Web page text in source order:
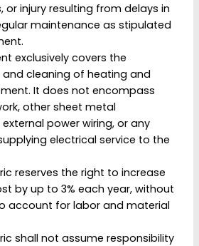
or injury resulting from delays in
maintenance as stipulated
exclusively covers the
cleaning of heating and
It does not encompass
other sheet metal
power wiring, or any
electrical service to the
reserves the right to increase
by up to 3% each year, without
account for labor and material
shall not assume responsibility